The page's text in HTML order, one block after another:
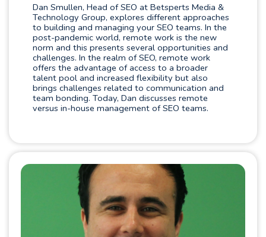
Dan Smullen, Head of SEO at Betsperts Media &
Technology Group, explores different approaches
to building and managing your SEO teams. In the
post-pandemic world, remote work is the new
norm and this presents several opportunities and
challenges. In the realm of SEO, remote work
offers the advantage of access to a broader
talent pool and increased flexibility but also
brings challenges related to communication and
team bonding. Today, Dan discusses remote
versus in-house management of SEO teams.